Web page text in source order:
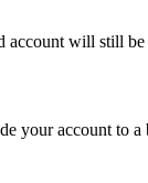
will still
account to